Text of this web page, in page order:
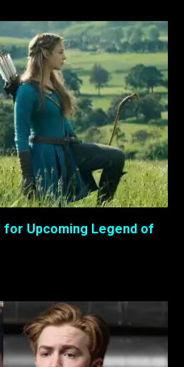
for Upcoming Legend of